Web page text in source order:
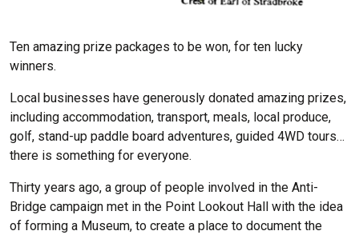
Ten amazing prize packages to be won, for ten lucky
winners.
Local businesses have generously donated amazing prizes,
including accommodation, transport, meals, local produce,
golf, stand-up paddle board adventures, guided 4WD tours…
there is something for everyone.
Thirty years ago, a group of people involved in the Anti-
Bridge campaign met in the Point Lookout Hall with the idea
of forming a Museum, to create a place to document the